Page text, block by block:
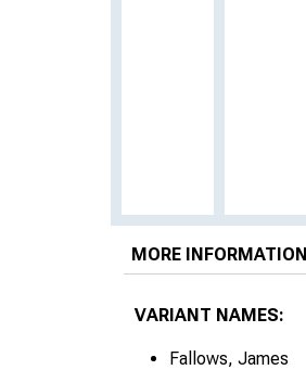
MORE INFORMATION
VARIANT NAMES:
Fallows, James